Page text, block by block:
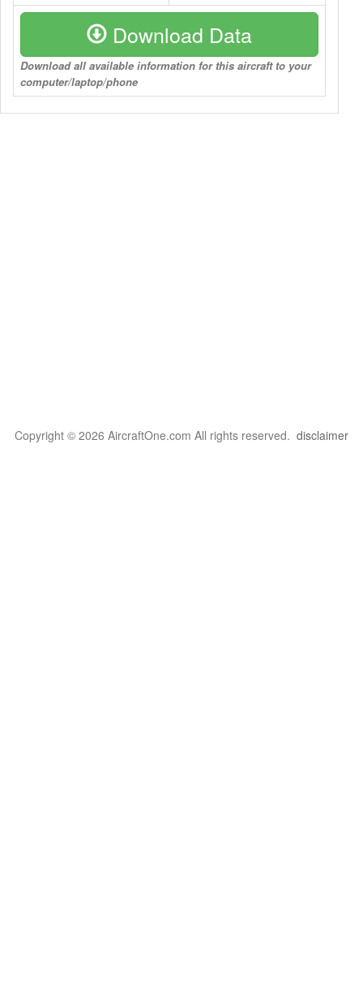
Download Data
Download all available information for this aircraft to your
computer/laptop/phone
Copyright © 2026 AircraftOne.com All rights reserved. disclaimer